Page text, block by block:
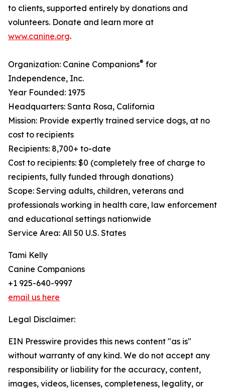
to clients, supported entirely by donations and
volunteers. Donate and learn more at
www.canine.org.
Organization: Canine Companions® for
Independence, Inc.
Year Founded: 1975
Headquarters: Santa Rosa, California
Mission: Provide expertly trained service dogs, at no
cost to recipients
Recipients: 8,700+ to-date
Cost to recipients: $0 (completely free of charge to
recipients, fully funded through donations)
Scope: Serving adults, children, veterans and
professionals working in health care, law enforcement
and educational settings nationwide
Service Area: All 50 U.S. States
Tami Kelly
Canine Companions
+1 925-640-9997
email us here
Legal Disclaimer:
EIN Presswire provides this news content "as is"
without warranty of any kind. We do not accept any
responsibility or liability for the accuracy, content,
images, videos, licenses, completeness, legality, or